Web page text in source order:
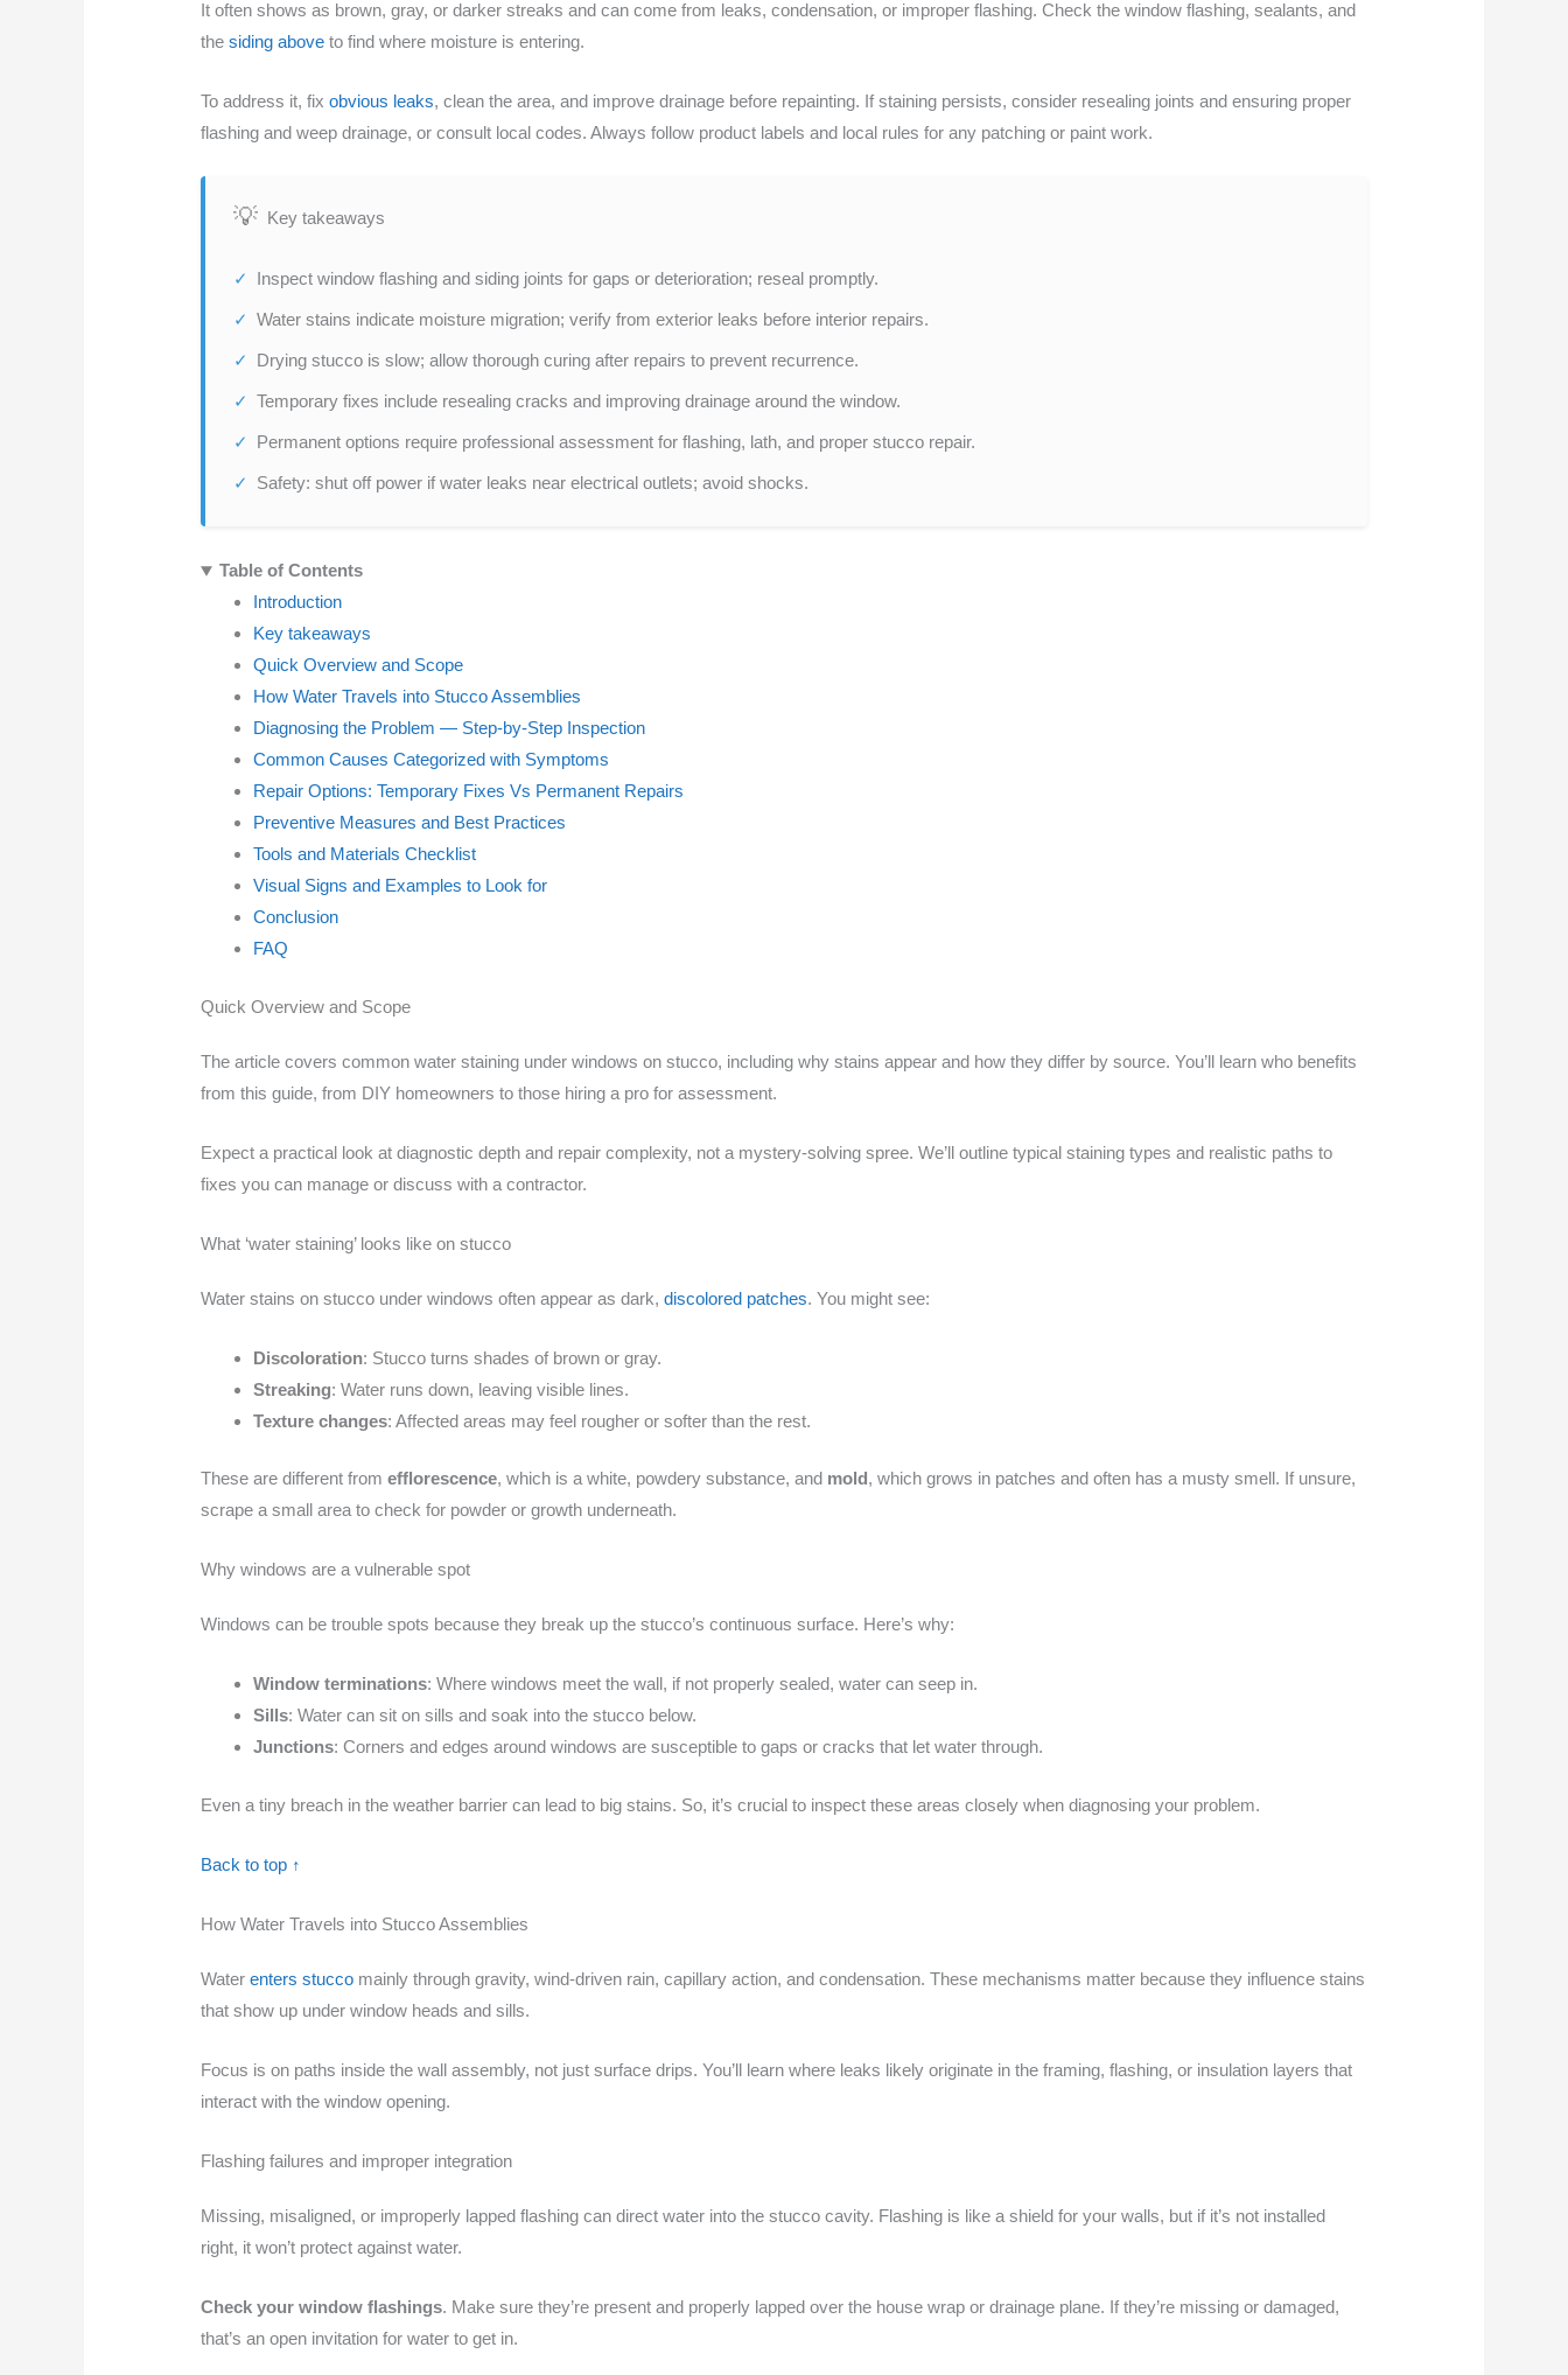
It often shows as brown, gray, or darker streaks and can come from leaks, condensation, or improper flashing. Check the window flashing, sealants, and
thesiding above to find where moisture is entering.
To address it, fixobvious leaks, clean the area, and improve drainage before repainting. If staining persists, consider resealing joints and ensuring proper
flashing and weep drainage, or consult local codes. Always follow product labels and local rules for any patching or paint work.
Key takeaways
Inspect window flashing and siding joints for gaps or deterioration; reseal promptly.
Water stains indicate moisture migration; verify from exterior leaks before interior repairs.
Drying stucco is slow; allow thorough curing after repairs to prevent recurrence.
Temporary fixes include resealing cracks and improving drainage around the window.
Permanent options require professional assessment for flashing, lath, and proper stucco repair.
Safety: shut off power if water leaks near electrical outlets; avoid shocks.
Table of Contents
Introduction
Key takeaways
Quick Overview and Scope
How Water Travels into Stucco Assemblies
Diagnosing the Problem — Step-by-Step Inspection
Common Causes Categorized with Symptoms
Repair Options: Temporary Fixes Vs Permanent Repairs
Preventive Measures and Best Practices
Tools and Materials Checklist
Visual Signs and Examples to Look for
Conclusion
FAQ
Quick Overview and Scope
The article covers common water staining under windows on stucco, including why stains appear and how they differ by source. You’ll learn who benefits
from this guide, from DIY homeowners to those hiring a pro for assessment.
Expect a practical look at diagnostic depth and repair complexity, not a mystery-solving spree. We’ll outline typical staining types and realistic paths to
fixes you can manage or discuss with a contractor.
What ‘water staining’ looks like on stucco
Water stains on stucco under windows often appear as dark,discolored patches. You might see:
Discoloration: Stucco turns shades of brown or gray.
Streaking: Water runs down, leaving visible lines.
Texture changes: Affected areas may feel rougher or softer than the rest.
These are different fromefflorescence, which is a white, powdery substance, and mold , which grows in patches and often has a musty smell. If unsure,
scrape a small area to check for powder or growth underneath.
Why windows are a vulnerable spot
Windows can be trouble spots because they break up the stucco’s continuous surface. Here’s why:
Window terminations: Where windows meet the wall, if not properly sealed, water can seep in.
Sills: Water can sit on sills and soak into the stucco below.
Junctions: Corners and edges around windows are susceptible to gaps or cracks that let water through.
Even a tiny breach in the weather barrier can lead to big stains. So, it’s crucial to inspect these areas closely when diagnosing your problem.
Back to top ↑
How Water Travels into Stucco Assemblies
Waterenters stucco mainly through gravity, wind-driven rain, capillary action, and condensation. These mechanisms matter because they influence stains
that show up under window heads and sills.
Focus is on paths inside the wall assembly, not just surface drips. You’ll learn where leaks likely originate in the framing, flashing, or insulation layers that
interact with the window opening.
Flashing failures and improper integration
Missing, misaligned, or improperly lapped flashing can direct water into the stucco cavity. Flashing is like a shield for your walls, but if it’s not installed
right, it won’t protect against water.
Check your window flashings. Make sure they’re present and properly lapped over the house wrap or drainage plane. If they’re missing or damaged,
that’s an open invitation for water to get in.